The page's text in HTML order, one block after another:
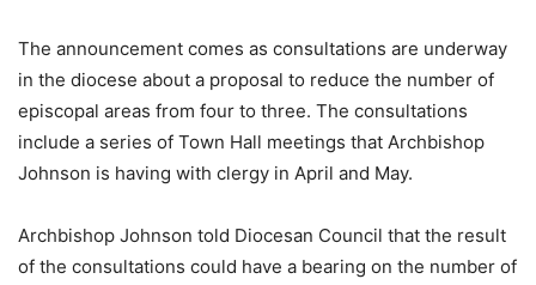
The announcement comes as consultations are underway
in the diocese about a proposal to reduce the number of
episcopal areas from four to three. The consultations
include a series of Town Hall meetings that Archbishop
Johnson is having with clergy in April and May.
Archbishop Johnson told Diocesan Council that the result
of the consultations could have a bearing on the number of